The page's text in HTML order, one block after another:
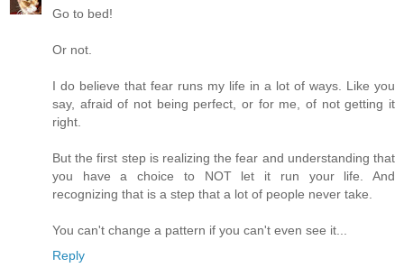
Go to bed!
Or not.
I do believe that fear runs my life in a lot of ways. Like you
say, afraid of not being perfect, or for me, of not getting it
right.
But the first step is realizing the fear and understanding that
you have a choice to NOT let it run your life. And
recognizing that is a step that a lot of people never take.
You can't change a pattern if you can't even see it...
Reply